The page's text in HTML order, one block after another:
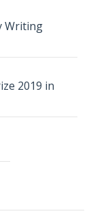
Writing
2019 in